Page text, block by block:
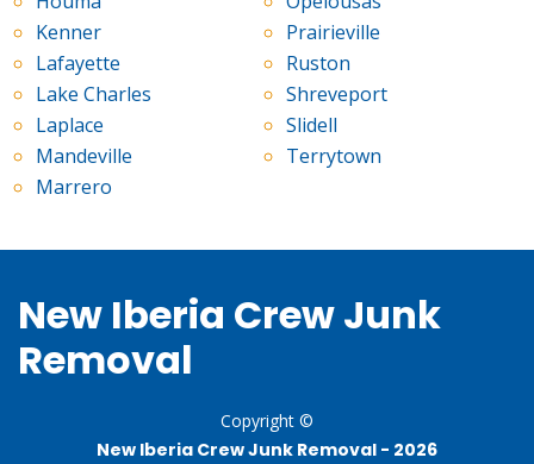
Kenner
Lafayette
Lake Charles
Laplace
Mandeville
Marrero
Prairieville
Ruston
Shreveport
Slidell
Terrytown
New Iberia Crew Junk
Removal
Copyright ©
New Iberia Crew Junk Removal - 2026